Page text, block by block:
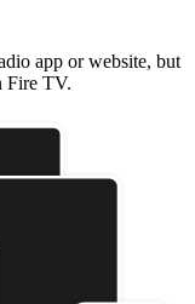
app or website, but
Fire TV.